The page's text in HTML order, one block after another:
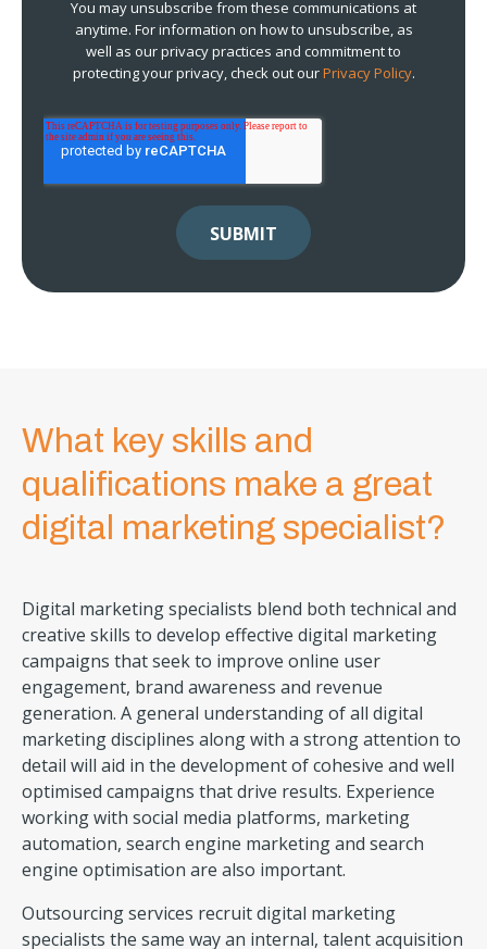
You may unsubscribe from these communications at
anytime. For information on how to unsubscribe, as
well as our privacy practices and commitment to
protecting your privacy, check out ourPrivacy Policy.
What key skills and
qualifications make a great
digital marketing specialist?
Digital marketing specialists blend both technical and
creative skills to develop effective digital marketing
campaigns that seek to improve online user
engagement, brand awareness and revenue
generation. A general understanding of all digital
marketing disciplines along with a strong attention to
detail will aid in the development of cohesive and well
optimised campaigns that drive results. Experience
working with social media platforms, marketing
automation, search engine marketing and search
engine optimisation are also important.
Outsourcing services recruit digital marketing
specialists the same way an internal, talent acquisition